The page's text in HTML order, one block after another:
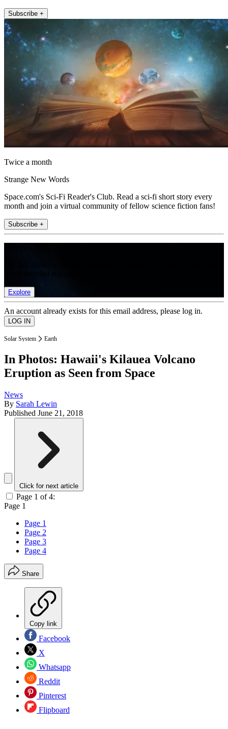
Subscribe +
Twice a month
Strange New Words
Space.com's Sci-Fi Reader's Club. Read a sci-fi short story every
month and join a virtual community of fellow science fiction fans!
Subscribe +
Explore
An account already exists for this email address, please log in.
Solar System Earth
In Photos: Hawaii's Kilauea Volcano
Eruption as Seen from Space
News
By Sarah Lewin
Published June 21, 2018
Click for next article
Page 1 of 4:
Page 1
Page 1
Page 2
Page 3
Page 4
Share
Copy link
Facebook
X
Whatsapp
Reddit
Pinterest
Flipboard